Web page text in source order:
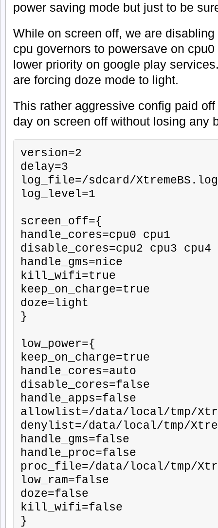
power saving mode but just to be
While on screen off, we are
cpu governors to powersave on
lower priority on google play
are forcing doze mode to light.
This rather aggressive config paid
day on screen off without losing any
version=2
delay=3
log_file=/sdcard/XtremeBS.log
log_level=1
screen_off={
handle_cores=cpu0 cpu1
disable_cores=cpu2 cpu3 cpu4
handle_gms=nice
kill_wifi=true
keep_on_charge=true
doze=light
}
low_power={
keep_on_charge=true
handle_cores=auto
disable_cores=false
handle_apps=false
allowlist=/data/local/tmp/
denylist=/data/local/tmp/
handle_gms=false
handle_proc=false
proc_file=/data/local/tmp/
low_ram=false
doze=false
kill_wifi=false
}